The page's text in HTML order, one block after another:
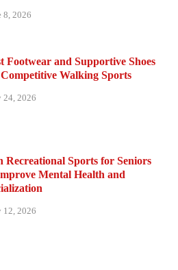
8, 2026
Footwear and Supportive Shoes
Walking Sports
24, 2026
Recreational Sports for Seniors
Mental Health and
12, 2026